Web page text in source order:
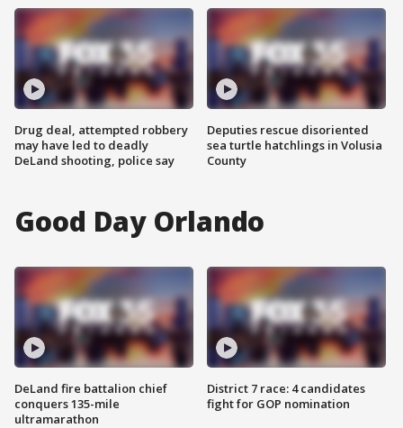
Drug deal, attempted robbery
may have led to deadly
DeLand shooting, police say
Deputies rescue disoriented
sea turtle hatchlings in Volusia
County
Good Day Orlando
DeLand fire battalion chief
conquers 135-mile
ultramarathon
District 7 race: 4 candidates
fight for GOP nomination